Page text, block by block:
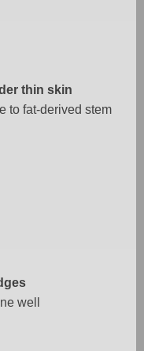
thin skin
to fat-derived stem
well